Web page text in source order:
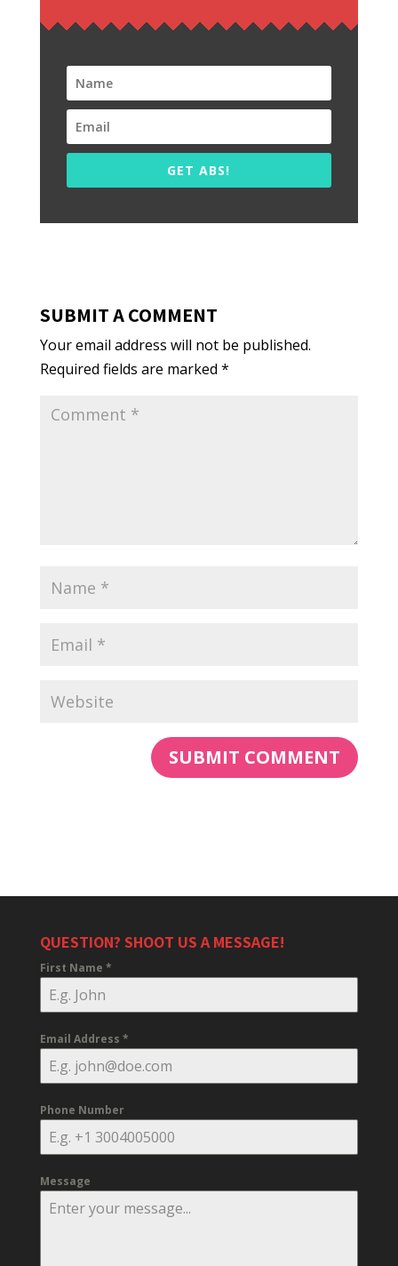
GET ABS!
SUBMIT A COMMENT
Your email address will not be published.
Required fields are marked *
QUESTION? SHOOT US A MESSAGE!
First Name *
Email Address *
Phone Number
Message